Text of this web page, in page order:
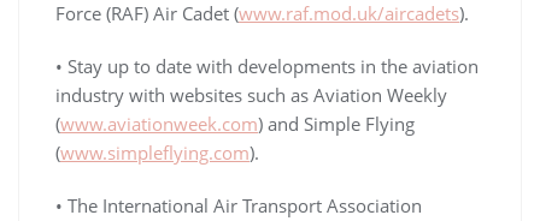
Force (RAF) Air Cadet (www.raf.mod.uk/aircadets).
• Stay up to date with developments in the aviation
industry with websites such as Aviation Weekly
(www.aviationweek.com) and Simple Flying
(www.simpleflying.com).
• The International Air Transport Association